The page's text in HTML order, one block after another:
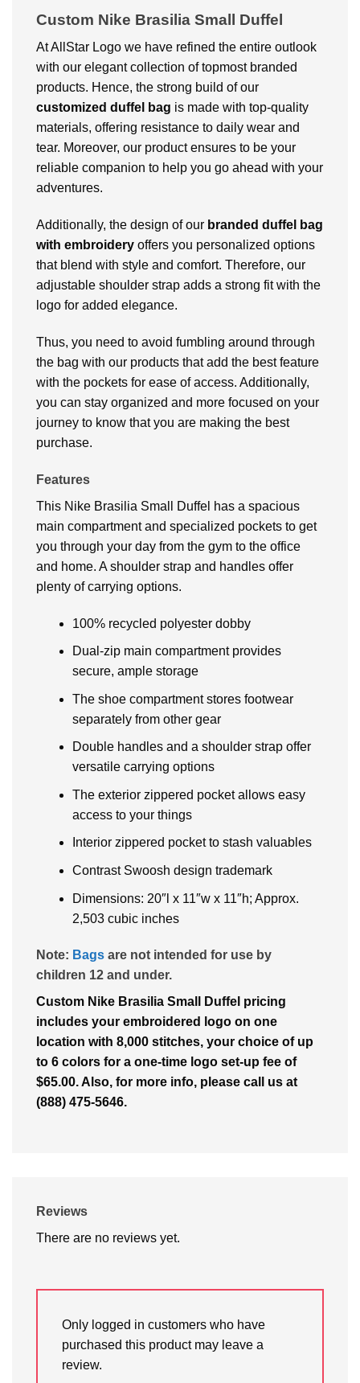
Custom Nike Brasilia Small Duffel
At AllStar Logo we have refined the entire outlook
with our elegant collection of topmost branded
products. Hence, the strong build of our
customized duffel bag is made with top-quality
materials, offering resistance to daily wear and
tear. Moreover, our product ensures to be your
reliable companion to help you go ahead with your
adventures.
Additionally, the design of our branded duffel bag
with embroidery offers you personalized options
that blend with style and comfort. Therefore, our
adjustable shoulder strap adds a strong fit with the
logo for added elegance.
Thus, you need to avoid fumbling around through
the bag with our products that add the best feature
with the pockets for ease of access. Additionally,
you can stay organized and more focused on your
journey to know that you are making the best
purchase.
Features
This Nike Brasilia Small Duffel has a spacious
main compartment and specialized pockets to get
you through your day from the gym to the office
and home. A shoulder strap and handles offer
plenty of carrying options.
100% recycled polyester dobby
Dual-zip main compartment provides
secure, ample storage
The shoe compartment stores footwear
separately from other gear
Double handles and a shoulder strap offer
versatile carrying options
The exterior zippered pocket allows easy
access to your things
Interior zippered pocket to stash valuables
Contrast Swoosh design trademark
Dimensions: 20″l x 11″w x 11″h; Approx.
2,503 cubic inches
Note: Bags are not intended for use by
children 12 and under.
Custom Nike Brasilia Small Duffel pricing
includes your embroidered logo on one
location with 8,000 stitches, your choice of up
to 6 colors for a one-time logo set-up fee of
$65.00. Also, for more info, please call us at
(888) 475-5646.
Reviews
There are no reviews yet.
Only logged in customers who have
purchased this product may leave a
review.